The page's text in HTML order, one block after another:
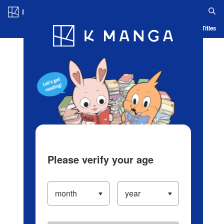
Blog App Ranking History Serialized Titles
Please verify your age